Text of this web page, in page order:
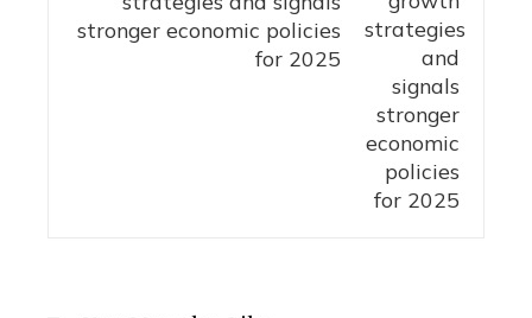
stronger economic policies
for 2025